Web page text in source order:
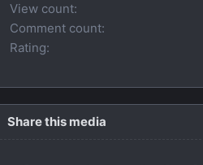
View count
Comment count
Rating
Share this media